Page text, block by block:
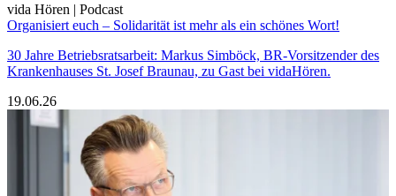
vida Hören | Podcast
Organisiert euch – Solidarität ist mehr als ein schönes Wort!
30 Jahre Betriebsratsarbeit: Markus Simböck, BR-Vorsitzender des
Krankenhauses St. Josef Braunau, zu Gast bei vidaHören.
19.06.26